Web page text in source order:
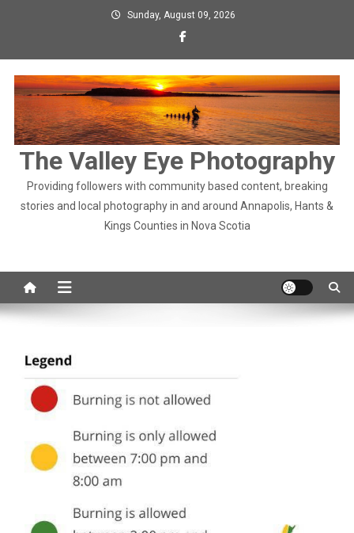
Sunday, August 09, 2026
The Valley Eye Photography
Providing followers with community based content, breaking
stories and local photography in and around Annapolis, Hants &
Kings Counties in Nova Scotia